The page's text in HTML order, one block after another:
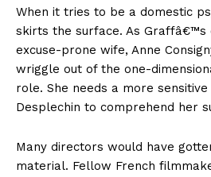
When it tries to be a domestic
skirts the surface. As Graffâ€™s
excuse-prone wife, Anne
wriggle out of the one-
role. She needs a more
Desplechin to comprehend her
Many directors would have
material. Fellow French